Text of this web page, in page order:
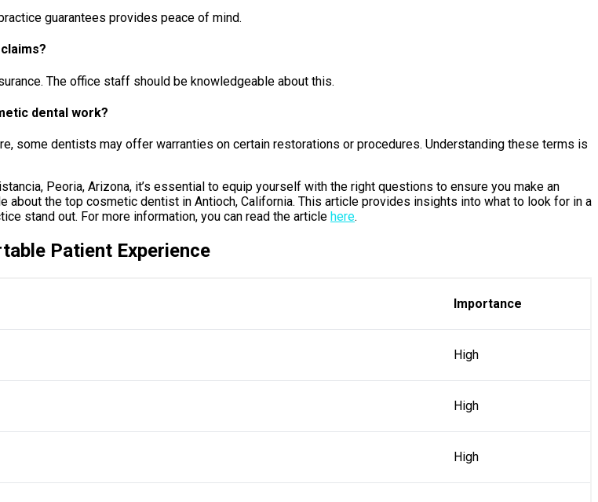
guarantees provides peace of mind.
The office staff should be knowledgeable about this.
dental work?
some dentists may offer warranties on certain restorations or procedures. Understanding these terms is
Peoria, Arizona, it’s essential to equip yourself with the right questions to ensure you make an
the top cosmetic dentist in Antioch, California. This article provides insights into what to look for in a
stand out. For more information, you can read the article here.
Patient Experience
Importance
High
High
High